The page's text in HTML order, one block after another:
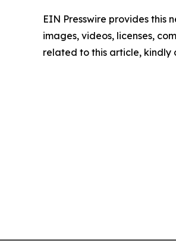
EIN Presswire provides this
images, videos, licenses,
related to this article,